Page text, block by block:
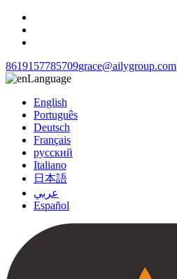
8619157785709grace@ailygroup.com
Language
English
Português
Deutsch
Français
русский
Italiano
日本語
عربي
Español